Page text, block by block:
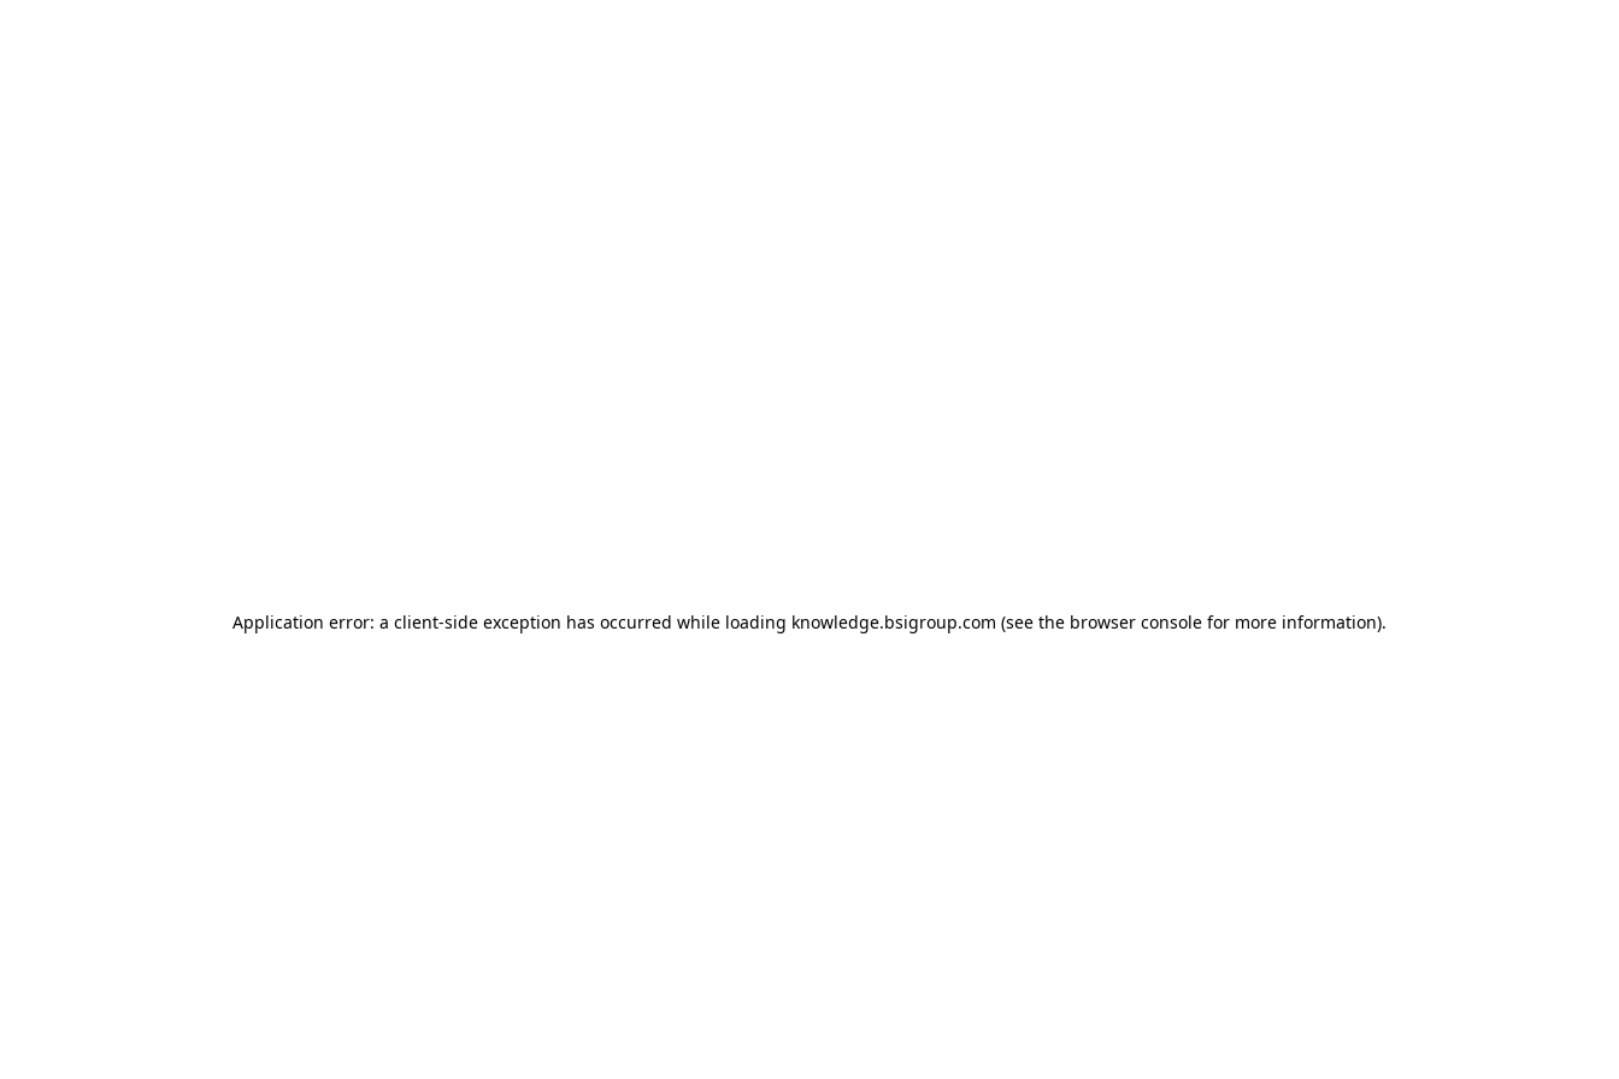
Application error: a client-side exception has occurred while loading knowledge.bsigroup.com (see the browser console for more information).